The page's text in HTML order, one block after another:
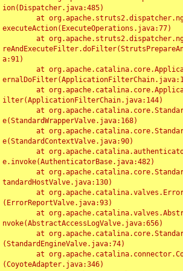
ion(Dispatcher.java:485)
executeAction(ExecuteOperations.java:77)
a:91)
ilter(ApplicationFilterChain.java:144)
e(StandardWrapperValve.java:168)
e(StandardContextValve.java:90)
e.invoke(AuthenticatorBase.java:482)
tandardHostValve.java:130)
(ErrorReportValve.java:93)
nvoke(AbstractAccessLogValve.java:656)
(StandardEngineValve.java:74)
(CoyoteAdapter.java:346)